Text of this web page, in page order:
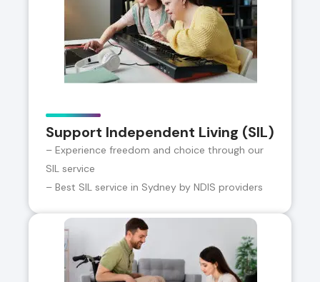
Support Independent Living (SIL)
– Experience freedom and choice through our
SIL service
– Best SIL service in Sydney by NDIS providers